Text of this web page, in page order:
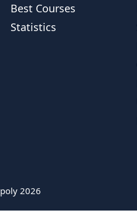
Best Courses
Statistics
2026